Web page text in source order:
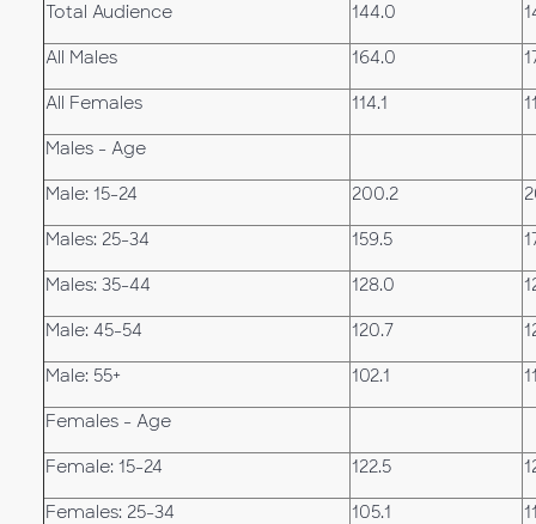
Total Audience 144.0
All Males 164.0
All Females 114.1
Males - Age
Male: 15-24 200.2
Males: 25-34 159.5
Males: 35-44 128.0
Male: 45-54 120.7
Male: 55+ 102.1
Females - Age
Female: 15-24 122.5
Females: 25-34 105.1